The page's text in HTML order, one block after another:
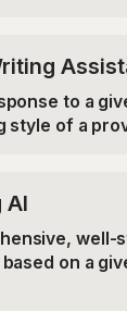
to a
style of a
AI
well-
on a